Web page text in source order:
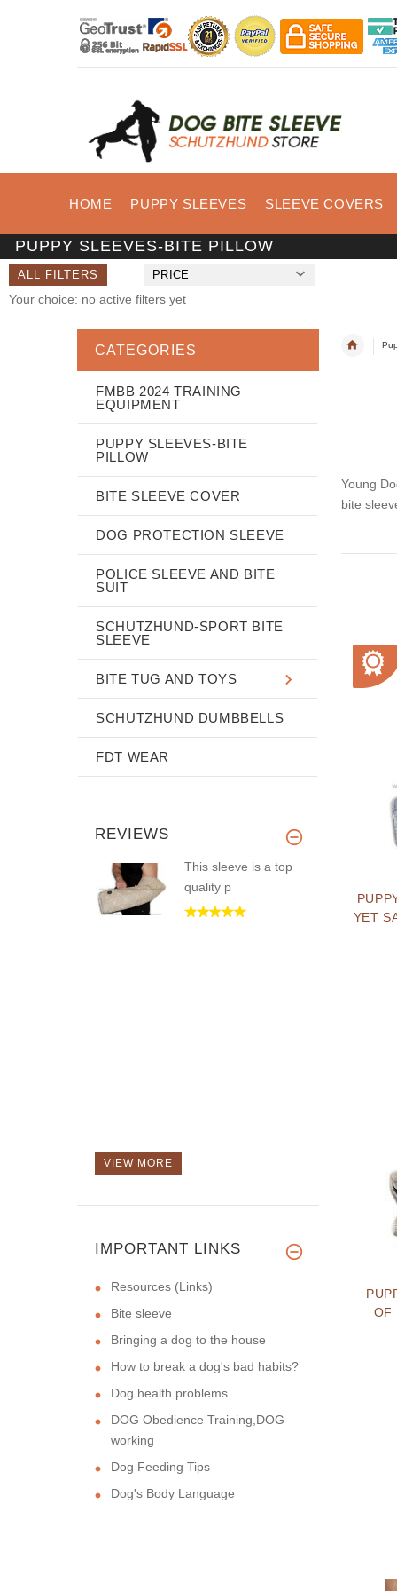
HOME PUPPY SLEEVES SLEEVE COVERS
PUPPY SLEEVES-BITE PILLOW
ALL FILTERS PRICE
Your choice: no active filters yet
Young
bite
YET
OF
CATEGORIES
FMBB 2024 TRAINING
EQUIPMENT
PUPPY SLEEVES-BITE
PILLOW
BITE SLEEVE COVER
DOG PROTECTION SLEEVE
POLICE SLEEVE AND BITE
SUIT
SCHUTZHUND-SPORT BITE
SLEEVE
BITE TUG AND TOYS
SCHUTZHUND DUMBBELLS
FDT WEAR
REVIEWS
This sleeve is a top
quality p
VIEW MORE
IMPORTANT LINKS
Resources (Links)
Bite sleeve
Bringing a dog to the house
How to break a dog's bad habits?
Dog health problems
DOG Obedience Training,DOG
working
Dog Feeding Tips
Dog's Body Language